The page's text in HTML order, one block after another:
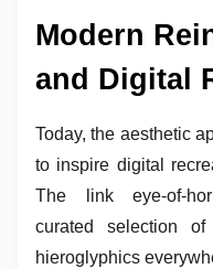
Modern
and Digital
Today, the aesthetic
to inspire digital
The link eye-of-
curated selection of
hieroglyphics